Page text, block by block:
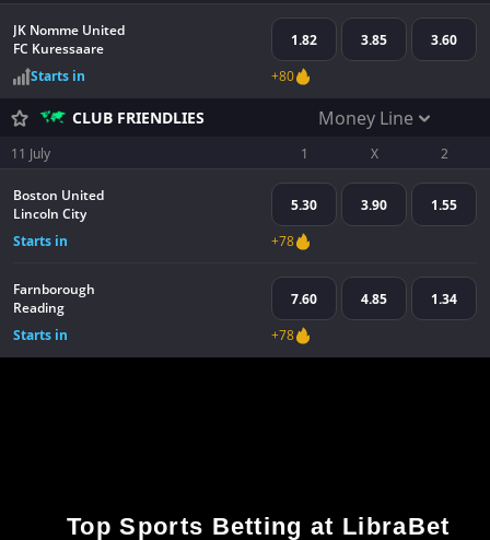
JK Nomme United
FC Kuressaare
1.82 3.85
3.60
Starts in
+80
CLUB FRIENDLIES Money Line
11 July 1 X 2
Boston United
Lincoln City
5.30 3.90
1.55
Starts in
+78
Farnborough
Reading
7.60 4.85
1.34
Starts in
+78
Top Sports Betting at LibraBet